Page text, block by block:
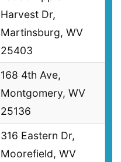
Harvest Dr,
Martinsburg, WV
25403
168 4th Ave,
Montgomery, WV
25136
316 Eastern Dr,
Moorefield, WV